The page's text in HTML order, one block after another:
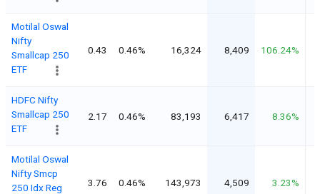
Motilal Oswal
Nifty
Smallcap 250
ETF
0.43 0.46% 16,324 8,409 106.24%
HDFC Nifty
Smallcap 250
ETF
2.17 0.46% 83,193 6,417 8.36%
Motilal Oswal
Nifty Smcp
250 Idx Reg
3.76 0.46% 143,973 4,509 3.23%